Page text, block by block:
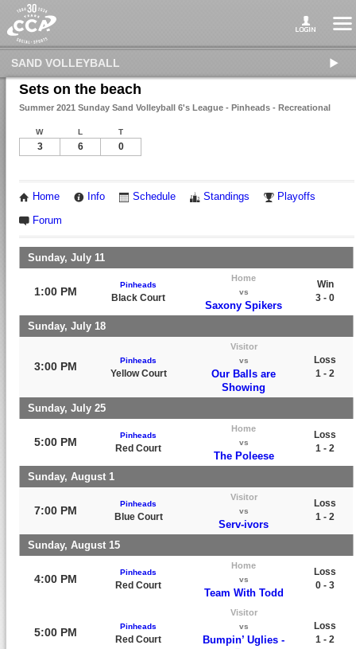
SAND VOLLEYBALL
Sets on the beach
Summer 2021 Sunday Sand Volleyball 6's League - Pinheads - Recreational
W L T
3 6 0
Home Info Schedule Standings Playoffs
Forum
Sunday, July 11
1:00 PM
Pinheads
Black Court
Home
vs
Saxony Spikers
Win
3 - 0
Sunday, July 18
3:00 PM Pinheads
Yellow Court
Visitor
vs
Our Balls are
Showing
Loss
1 - 2
Sunday, July 25
5:00 PM
Pinheads
Red Court
Home
vs
The Poleese
Loss
1 - 2
Sunday, August 1
7:00 PM
Pinheads
Blue Court
Visitor
vs
Serv-ivors
Loss
1 - 2
Sunday, August 15
4:00 PM
Pinheads
Red Court
Home
vs
Team With Todd
Loss
0 - 3
5:00 PM Pinheads
Red Court
Visitor
vs
Bumpin’ Uglies -
Loss
1 - 2